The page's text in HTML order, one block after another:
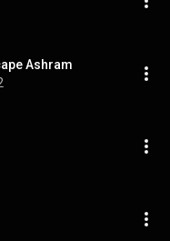
Ashram